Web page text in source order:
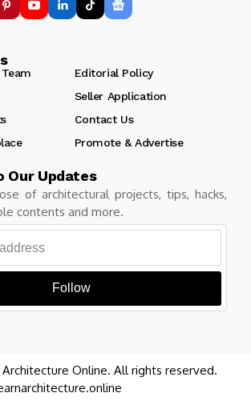
Editorial Policy
Seller Application
Contact Us
Promote & Advertise
Our Updates
of architectural projects, tips, hacks,
contents and more.
Follow
Online. All rights reserved.